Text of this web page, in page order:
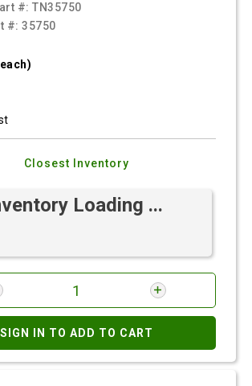
#:TN35750
#:35750
Closest Inventory
Loading ...
SIGN IN TO ADD TO CART